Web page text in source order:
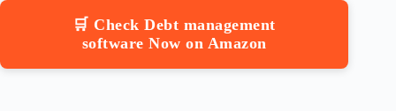
🛒 Check Debt management
software Now on Amazon